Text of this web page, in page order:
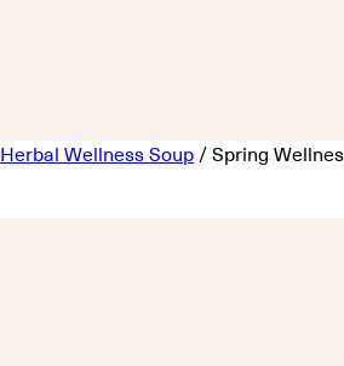
Herbal Wellness Soup / Spring